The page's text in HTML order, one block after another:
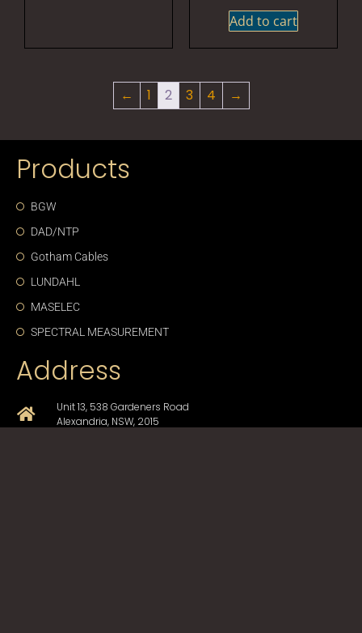
Add to cart
← 1 2 3 4 →
Products
BGW
DAD/NTP
Gotham Cables
LUNDAHL
MASELEC
SPECTRAL MEASUREMENT
Address
Unit 13, 538 Gardeners Road
Alexandria, NSW, 2015